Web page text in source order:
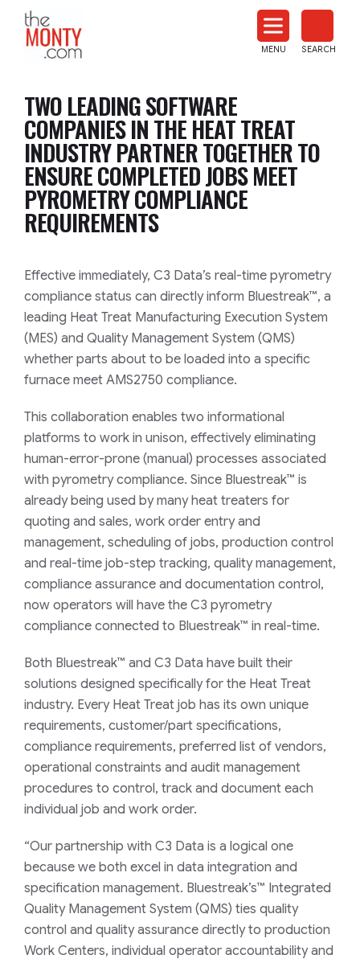
News
MENU SEARCH
TWO LEADING SOFTWARE
COMPANIES IN THE HEAT TREAT
INDUSTRY PARTNER TOGETHER TO
ENSURE COMPLETED JOBS MEET
PYROMETRY COMPLIANCE
REQUIREMENTS
Effective immediately, C3 Data’s real-time pyrometry
compliance status can directly inform Bluestreak™, a
leading Heat Treat Manufacturing Execution System
(MES) and Quality Management System (QMS)
whether parts about to be loaded into a specific
furnace meet AMS2750 compliance.
This collaboration enables two informational
platforms to work in unison, effectively eliminating
human-error-prone (manual) processes associated
with pyrometry compliance. Since Bluestreak™ is
already being used by many heat treaters for
quoting and sales, work order entry and
management, scheduling of jobs, production control
and real-time job-step tracking, quality management,
compliance assurance and documentation control,
now operators will have the C3 pyrometry
compliance connected to Bluestreak™ in real-time.
Both Bluestreak™ and C3 Data have built their
solutions designed specifically for the Heat Treat
industry. Every Heat Treat job has its own unique
requirements, customer/part specifications,
compliance requirements, preferred list of vendors,
operational constraints and audit management
procedures to control, track and document each
individual job and work order.
“Our partnership with C3 Data is a logical one
because we both excel in data integration and
specification management. Bluestreak’s™ Integrated
Quality Management System (QMS) ties quality
control and quality assurance directly to production
Work Centers, individual operator accountability and